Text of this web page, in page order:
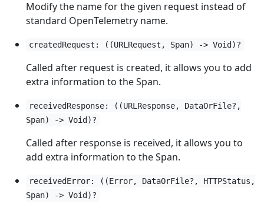
Modify the name for the given request instead of
standard OpenTelemetry name.
createdRequest: ((URLRequest, Span) -> Void)?
Called after request is created, it allows you to add
extra information to the Span.
receivedResponse: ((URLResponse, DataOrFile?,
Span) -> Void)?
Called after response is received, it allows you to
add extra information to the Span.
receivedError: ((Error, DataOrFile?, HTTPStatus,
Span) -> Void)?